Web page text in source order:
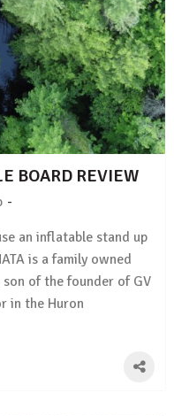
BOARD REVIEW
-
an inflatable stand up
is a family owned
of the founder of GV
in the Huron